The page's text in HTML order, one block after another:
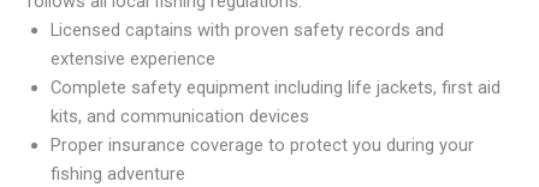
Licensed captains with proven safety records and
extensive experience
Complete safety equipment including life jackets, first aid
kits, and communication devices
Proper insurance coverage to protect you during your
fishing adventure